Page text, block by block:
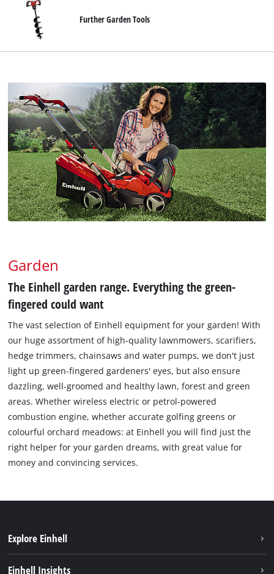
Further Garden Tools
Garden
The Einhell garden range. Everything the green-
fingered could want
The vast selection of Einhell equipment for your garden! With
our huge assortment of high-quality lawnmowers, scarifiers,
hedge trimmers, chainsaws and water pumps, we don't just
light up green-fingered gardeners' eyes, but also ensure
dazzling, well-groomed and healthy lawn, forest and green
areas. Whether wireless electric or petrol-powered
combustion engine, whether accurate golfing greens or
colourful orchard meadows: at Einhell you will find just the
right helper for your garden dreams, with great value for
money and convincing services.
Explore Einhell
Einhell Insights